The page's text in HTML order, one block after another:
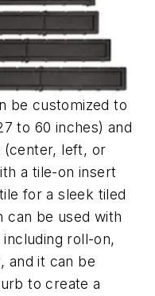
be customized to
to 60 inches) and
(center, left, or
a tile-on insert
for a sleek tiled
can be used with
roll-on,
and it can be
to create a